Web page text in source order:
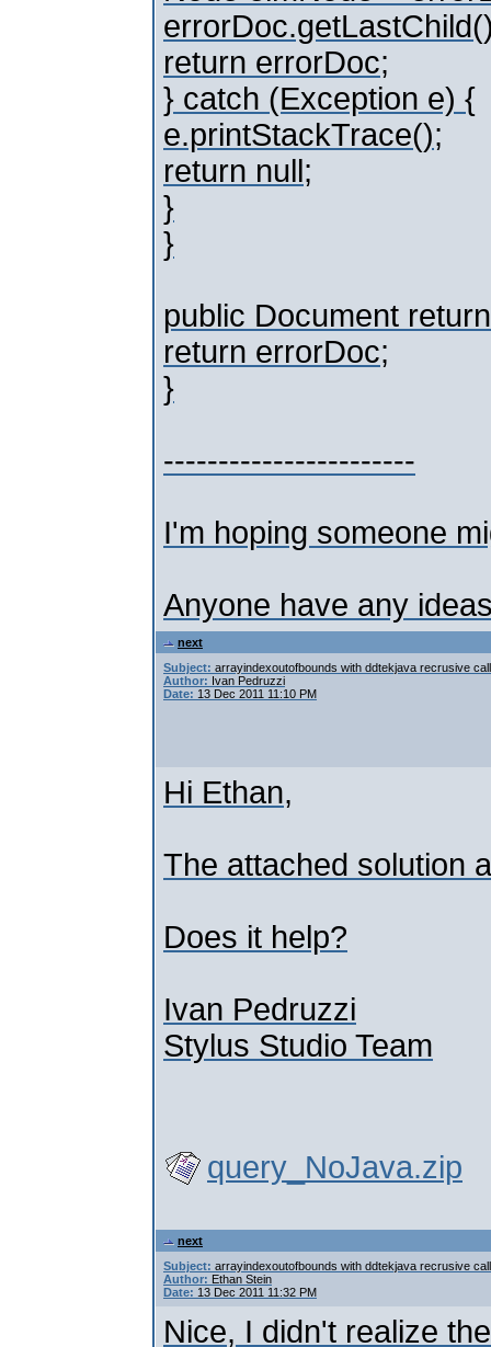
return errorDoc;
} catch (Exception e) {
e.printStackTrace();
return null;
}
}
public Document
return errorDoc;
}
-----------------------
I'm hoping someone
Anyone have any
next
Subject: arrayindexoutofbounds with ddtekjava recrusive call
Author: Ivan Pedruzzi
Date: 13 Dec 2011 11:10 PM
Hi Ethan,
The attached solution
Does it help?
Ivan Pedruzzi
Stylus Studio Team
query_NoJava.zip
next
Subject: arrayindexoutofbounds with ddtekjava recrusive call
Author: Ethan Stein
Date: 13 Dec 2011 11:32 PM
Nice, I didn't realize